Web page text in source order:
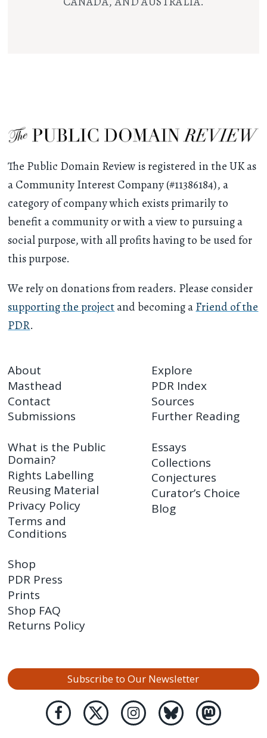
The Public Domain Review is registered in the UK as
a Community Interest Company (#11386184), a
category of company which exists primarily to
benefit a community or with a view to pursuing a
social purpose, with all profits having to be used for
this purpose.
We rely on donations from readers. Please consider
supporting the projectand becoming aFriend of the
PDR.
About
Masthead
Contact
Submissions
Explore
PDR Index
Sources
Further Reading
What is the Public
Domain?
Rights Labelling
Reusing Material
Privacy Policy
Terms and
Conditions
Essays
Collections
Conjectures
Curator’s Choice
Blog
Shop
PDR Press
Prints
Shop FAQ
Returns Policy
Subscribe to Our Newsletter